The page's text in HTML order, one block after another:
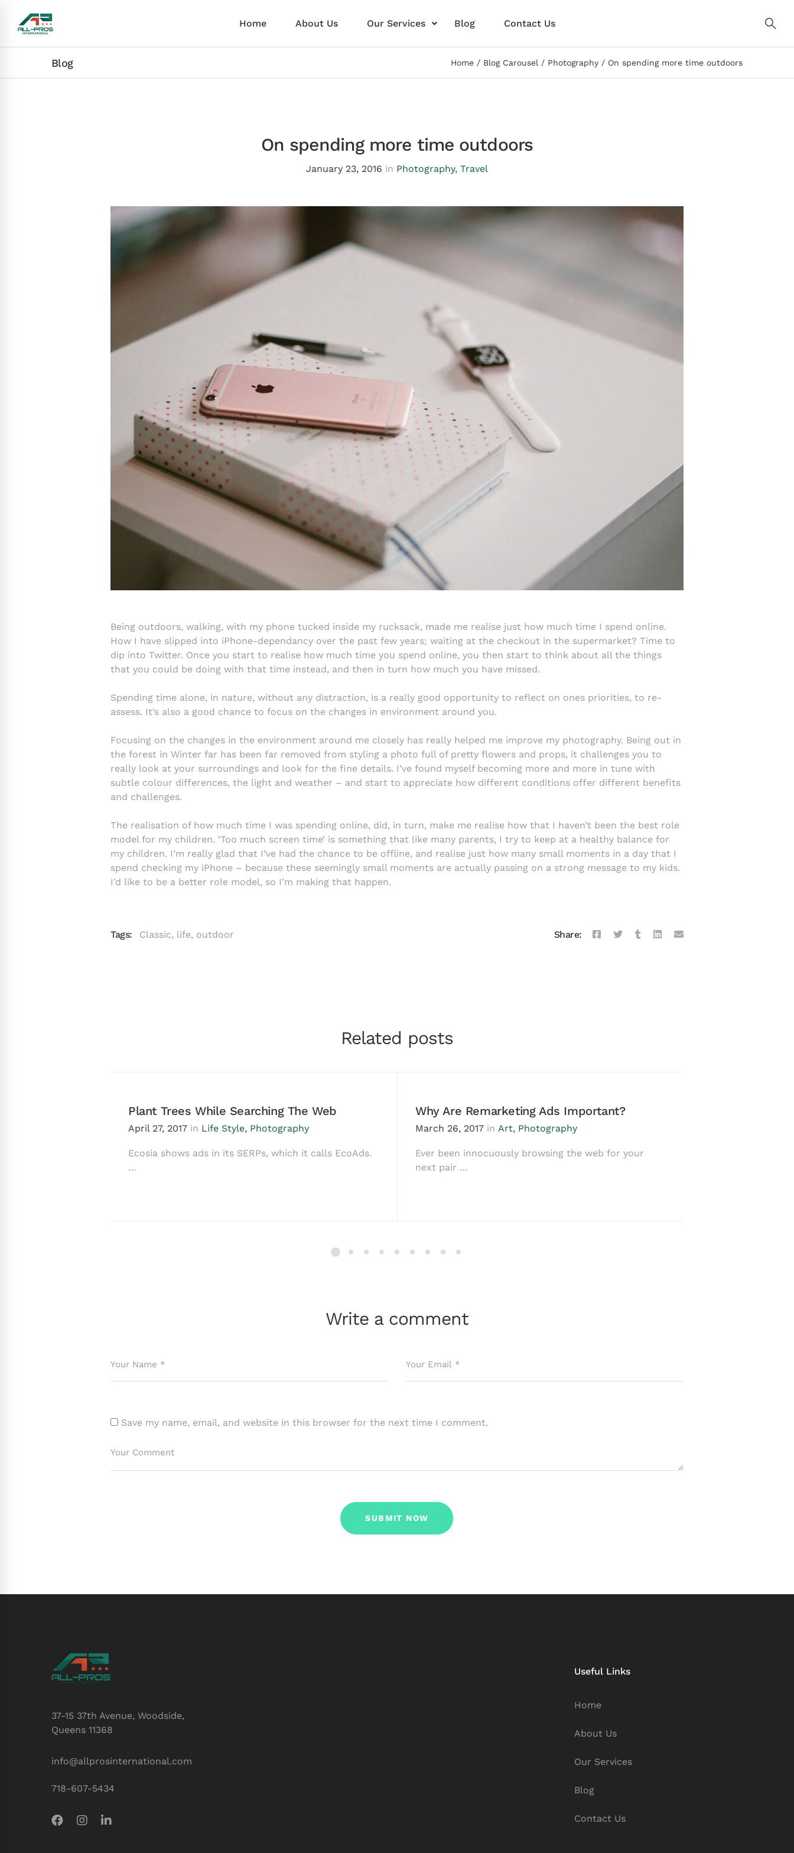
Home About Us Our Services Blog Contact Us
Blog Home Blog Carousel Photography On spending more time outdoors
On spending more time outdoors
January 23, 2016 in Photography, Travel
Being outdoors, walking, with my phone tucked inside my rucksack, made me realise just how much time I spend online.
How I have slipped into iPhone-dependancy over the past few years; waiting at the checkout in the supermarket? Time to
dip into Twitter. Once you start to realise how much time you spend online, you then start to think about all the things
that you could be doing with that time instead, and then in turn how much you have missed.
Spending time alone, in nature, without any distraction, is a really good opportunity to reflect on ones priorities, to re-
assess. It’s also a good chance to focus on the changes in environment around you.
Focusing on the changes in the environment around me closely has really helped me improve my photography. Being out in
the forest in Winter far has been far removed from styling a photo full of pretty flowers and props, it challenges you to
really look at your surroundings and look for the fine details. I’ve found myself becoming more and more in tune with
subtle colour differences, the light and weather – and start to appreciate how different conditions offer different benefits
and challenges.
The realisation of how much time I was spending online, did, in turn, make me realise how that I haven’t been the best role
model for my children. ‘Too much screen time’ is something that like many parents, I try to keep at a healthy balance for
my children. I’m really glad that I’ve had the chance to be offline, and realise just how many small moments in a day that I
spend checking my iPhone – because these seemingly small moments are actually passing on a strong message to my kids.
I’d like to be a better role model, so I’m making that happen.
Tags: Classic, life, outdoor Share:
Related posts
Plant Trees While Searching The Web
April 27, 2017 in Life Style, Photography
Ecosia shows ads in its SERPs, which it calls EcoAds.
…
Why Are Remarketing Ads Important?
March 26, 2017 in Art, Photography
Ever been innocuously browsing the web for your
next pair …
Write a comment
Save my name, email, and website in this browser for the next time I comment.
37-15 37th Avenue, Woodside,
Queens 11368
info@allprosinternational.com
718-607-5434
Useful Links
Home
About Us
Our Services
Blog
Contact Us